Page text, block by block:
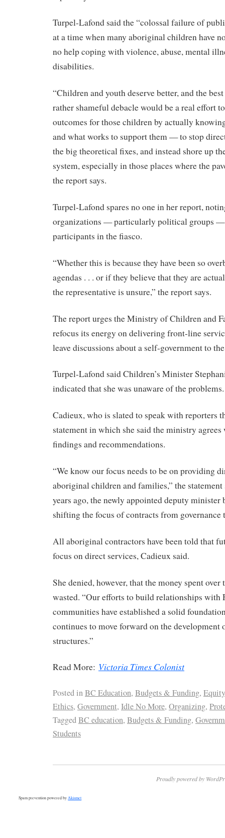
Turpel-Lafond said the “colossal failure of
at a time when many aboriginal children have
no help coping with violence, abuse, mental
disabilities.
“Children and youth deserve better, and the
rather shameful debacle would be a real effort
outcomes for those children by actually
and what works to support them — to stop
the big theoretical fixes, and instead shore up
system, especially in those places where the
the report says.
Turpel-Lafond spares no one in her report,
organizations — particularly political groups —
participants in the fiasco.
“Whether this is because they have been so
agendas . . . or if they believe that they are
the representative is unsure,” the report says.
The report urges the Ministry of Children and
refocus its energy on delivering front-line
leave discussions about a self-government to
Turpel-Lafond said Children’s Minister
indicated that she was unaware of the problems.
Cadieux, who is slated to speak with reporters
statement in which she said the ministry
findings and recommendations.
“We know our focus needs to be on providing
aboriginal children and families,” the statement
years ago, the newly appointed deputy minister
shifting the focus of contracts from governance
All aboriginal contractors have been told that
focus on direct services, Cadieux said.
She denied, however, that the money spent over
wasted. “Our efforts to build relationships with
communities have established a solid
continues to move forward on the development
structures.”
Read More: Victoria Times Colonist
Posted inBC Education, Budgets & Funding, Equity
Ethics, Government, Idle No More, Organizing,
TaggedBC education, Budgets & Funding,
Students
Proudly powered by
Spam prevention powered by Akismet